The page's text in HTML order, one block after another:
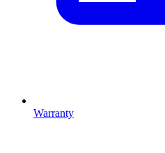
Warranty